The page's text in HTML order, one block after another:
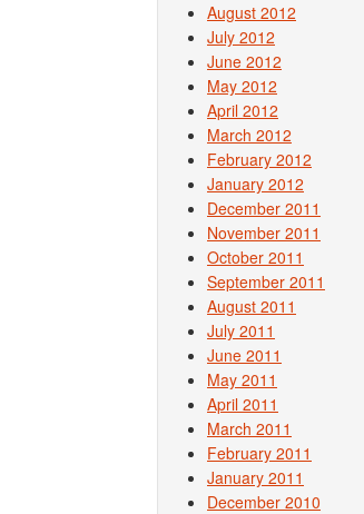
August 2012
July 2012
June 2012
May 2012
April 2012
March 2012
February 2012
January 2012
December 2011
November 2011
October 2011
September 2011
August 2011
July 2011
June 2011
May 2011
April 2011
March 2011
February 2011
January 2011
December 2010